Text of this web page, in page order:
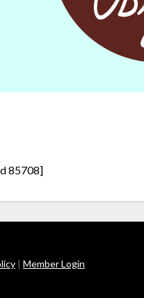
85708]
| Member Login